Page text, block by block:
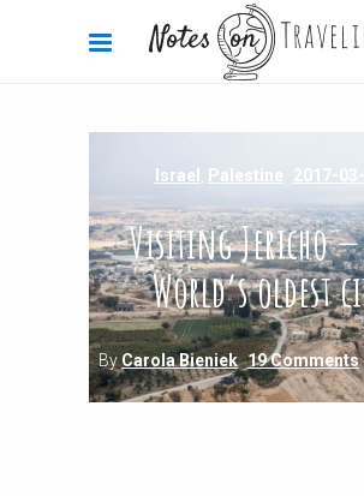
Israel , Palestine 2017-
Visiting Jericho —
World’s oldest
ByCarola Bieniek 19 Comments